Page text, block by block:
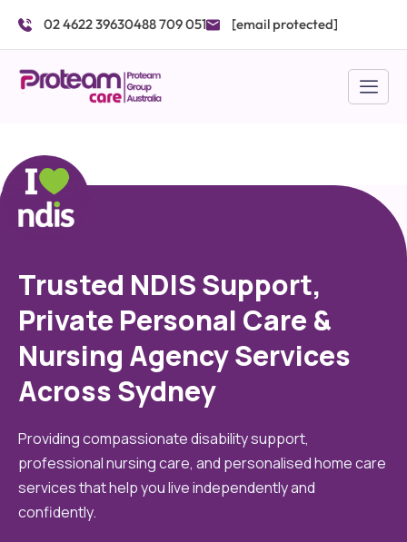
content
02 4622 39630488 709 051 [email protected]
Trusted NDIS Support,
Private Personal Care &
Nursing Agency Services
Across Sydney
Providing compassionate disability support,
professional nursing care, and personalised home care
services that help you live independently and
confidently.